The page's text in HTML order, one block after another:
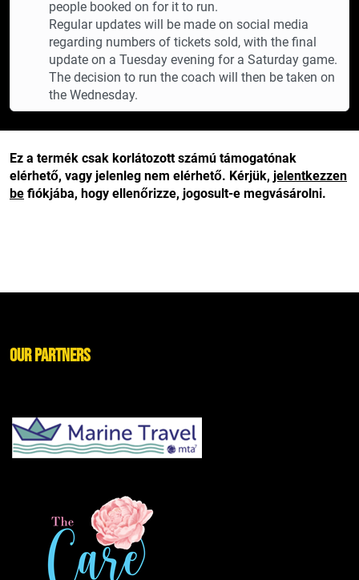
people booked on for it to run.
Regular updates will be made on social media
regarding numbers of tickets sold, with the final
update on a Tuesday evening for a Saturday game.
The decision to run the coach will then be taken on
the Wednesday.
Ez a termék csak korlátozott számú támogatónak
elérhető, vagy jelenleg nem elérhető. Kérjük, jelentkezzen
be fiókjába, hogy ellenőrizze, jogosult-e megvásárolni.
Our Partners